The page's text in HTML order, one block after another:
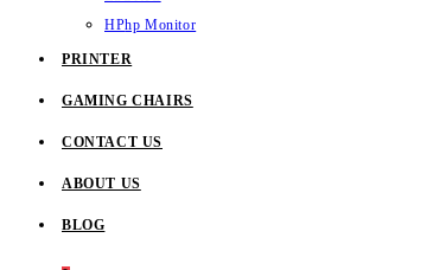
HPhp Monitor
PRINTER
GAMING CHAIRS
CONTACT US
ABOUT US
BLOG